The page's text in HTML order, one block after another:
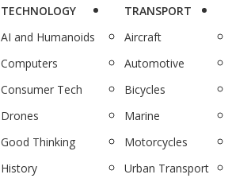
TECHNOLOGY
AI and Humanoids
Computers
Consumer Tech
Drones
Good Thinking
History
TRANSPORT
Aircraft
Automotive
Bicycles
Marine
Motorcycles
Urban Transport